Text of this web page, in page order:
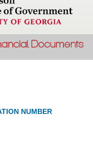
NUMBER